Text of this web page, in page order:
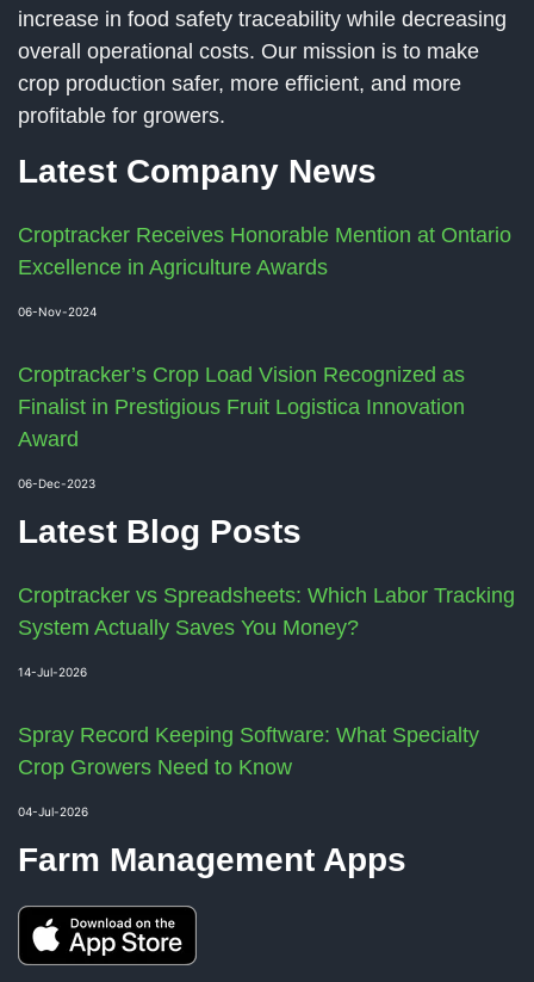
increase in food safety traceability while decreasing
overall operational costs. Our mission is to make
crop production safer, more efficient, and more
profitable for growers.
Latest Company News
Croptracker Receives Honorable Mention at Ontario
Excellence in Agriculture Awards
06-Nov-2024
Croptracker’s Crop Load Vision Recognized as
Finalist in Prestigious Fruit Logistica Innovation
Award
06-Dec-2023
Latest Blog Posts
Croptracker vs Spreadsheets: Which Labor Tracking
System Actually Saves You Money?
14-Jul-2026
Spray Record Keeping Software: What Specialty
Crop Growers Need to Know
04-Jul-2026
Farm Management Apps